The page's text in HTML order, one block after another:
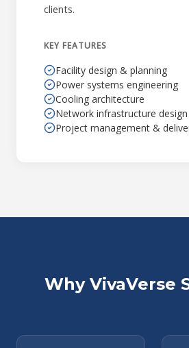
clients.
KEY FEATURES
Facility design & planning
Power systems engineering
Cooling architecture
Network infrastructure design
Project management &
Why VivaVerse